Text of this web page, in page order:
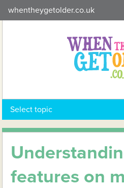
to
whentheygetolder.co.uk
Select topic
features on